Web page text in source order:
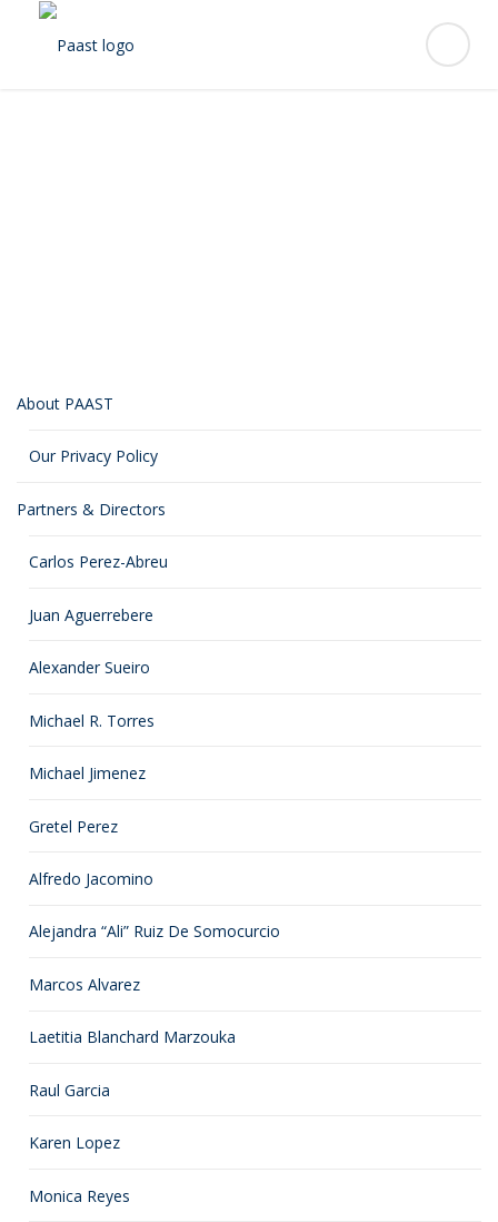
About PAAST
Our Privacy Policy
Partners & Directors
Carlos Perez-Abreu
Juan Aguerrebere
Alexander Sueiro
Michael R. Torres
Michael Jimenez
Gretel Perez
Alfredo Jacomino
Alejandra “Ali” Ruiz De Somocurcio
Marcos Alvarez
Laetitia Blanchard Marzouka
Raul Garcia
Karen Lopez
Monica Reyes